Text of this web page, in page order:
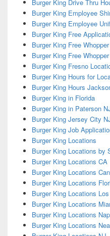
Burger King Drive Thru
Burger King Employee
Burger King Employee
Burger King Free
Burger King Free
Burger King Free
Burger King Fresno
Burger King Hours for
Burger King Hours
Burger King in Florida
Burger King in Paterson
Burger King Jersey City
Burger King Job
Burger King Locations
Burger King Locations by
Burger King Locations CA
Burger King Locations
Burger King Locations
Burger King Locations
Burger King Locations
Burger King Locations
Burger King Locations